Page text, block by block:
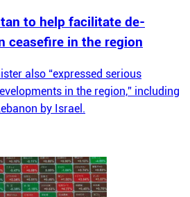
to help facilitate de-
ceasefire in the region
also “expressed serious
in the region,” including
by Israel.